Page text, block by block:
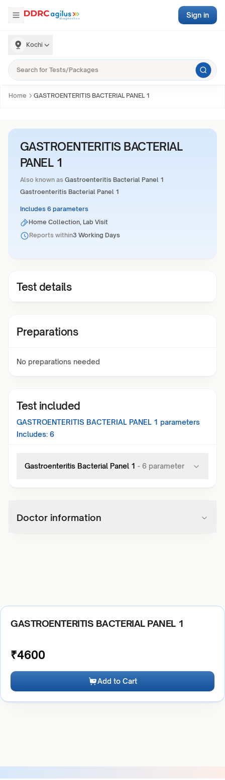
Kochi
Sign in
Home GASTROENTERITIS BACTERIAL PANEL 1
GASTROENTERITIS BACTERIAL
PANEL 1
Also known as Gastroenteritis Bacterial Panel 1
Gastroenteritis Bacterial Panel 1
Includes 6 parameters
Home Collection, Lab Visit
Reports within3 Working Days
Test details
Preparations
No preparations needed
Test included
GASTROENTERITIS BACTERIAL PANEL 1 parameters
Includes: 6
Gastroenteritis Bacterial Panel 1 - 6 parameter
Doctor information
GASTROENTERITIS BACTERIAL PANEL 1
₹4600
Add to Cart